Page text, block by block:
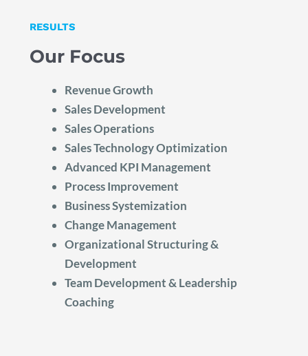
RESULTS
Our Focus
Revenue Growth
Sales Development
Sales Operations
Sales Technology Optimization
Advanced KPI Management
Process Improvement
Business Systemization
Change Management
Organizational Structuring &
Development
Team Development & Leadership
Coaching